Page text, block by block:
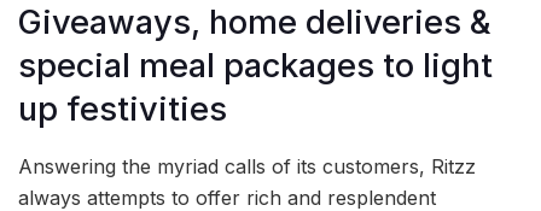
Giveaways, home deliveries &
special meal packages to light
up festivities
Answering the myriad calls of its customers, Ritzz
always attempts to offer rich and resplendent